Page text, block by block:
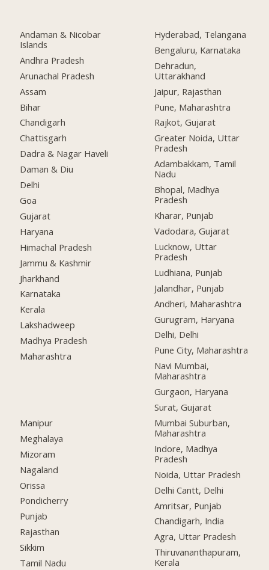
Andaman & Nicobar
Islands
Andhra Pradesh
Arunachal Pradesh
Assam
Bihar
Chandigarh
Chattisgarh
Dadra & Nagar Haveli
Daman & Diu
Delhi
Goa
Gujarat
Haryana
Himachal Pradesh
Jammu & Kashmir
Jharkhand
Karnataka
Kerala
Lakshadweep
Madhya Pradesh
Maharashtra
Manipur
Meghalaya
Mizoram
Nagaland
Orissa
Pondicherry
Punjab
Rajasthan
Sikkim
Tamil Nadu
Hyderabad, Telangana
Bengaluru, Karnataka
Dehradun,
Uttarakhand
Jaipur, Rajasthan
Pune, Maharashtra
Rajkot, Gujarat
Greater Noida, Uttar
Pradesh
Adambakkam, Tamil
Nadu
Bhopal, Madhya
Pradesh
Kharar, Punjab
Vadodara, Gujarat
Lucknow, Uttar
Pradesh
Ludhiana, Punjab
Jalandhar, Punjab
Andheri, Maharashtra
Gurugram, Haryana
Delhi, Delhi
Pune City, Maharashtra
Navi Mumbai,
Maharashtra
Gurgaon, Haryana
Surat, Gujarat
Mumbai Suburban,
Maharashtra
Indore, Madhya
Pradesh
Noida, Uttar Pradesh
Delhi Cantt, Delhi
Amritsar, Punjab
Chandigarh, India
Agra, Uttar Pradesh
Thiruvananthapuram,
Kerala